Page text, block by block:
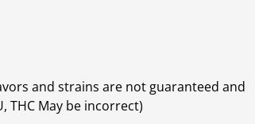
and strains are not guaranteed and
THC May be incorrect)